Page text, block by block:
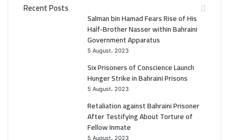
b
o
o
k
t
e
r
Recent Posts
Salman bin Hamad Fears Rise of His
Half-Brother Nasser within Bahraini
Government Apparatus
5 August، 2023
Six Prisoners of Conscience Launch
Hunger Strike in Bahraini Prisons
5 August، 2023
Retaliation against Bahraini Prisoner
After Testifying About Torture of
Fellow Inmate
5 August، 2023